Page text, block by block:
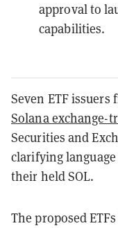
approval to
capabilities.
Seven ETF issuers
Solana exchange-
Securities and
clarifying
their held SOL.
The proposed